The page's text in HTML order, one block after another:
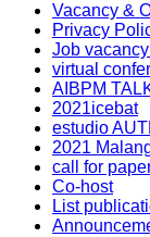
Vacancy &
Privacy
Job
virtual
AIBPM
2021icebat
estudio
2021
call for
Co-host
List